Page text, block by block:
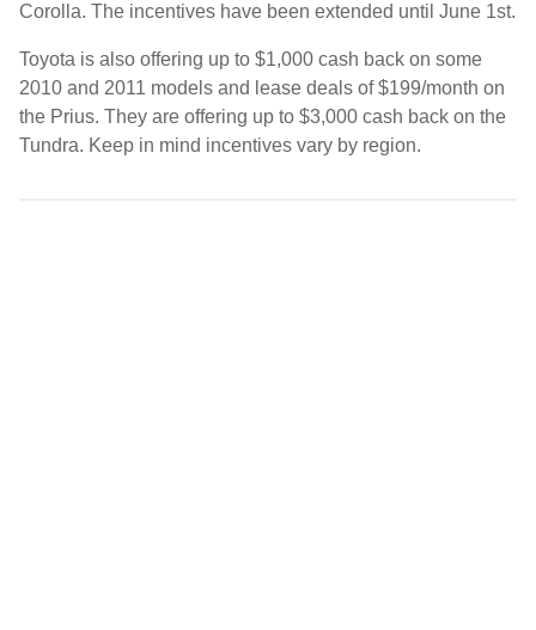
Corolla. The incentives have been extended until June 1st.
Toyota is also offering up to $1,000 cash back on some
2010 and 2011 models and lease deals of $199/month on
the Prius. They are offering up to $3,000 cash back on the
Tundra. Keep in mind incentives vary by region.